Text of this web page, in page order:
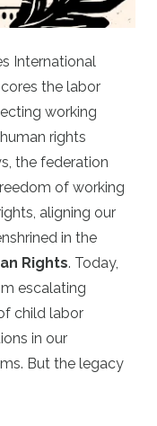
International
the labor
working
rights
the federation
of working
aligning our
in the
Rights. Today,
escalating
child labor
in our
But the legacy